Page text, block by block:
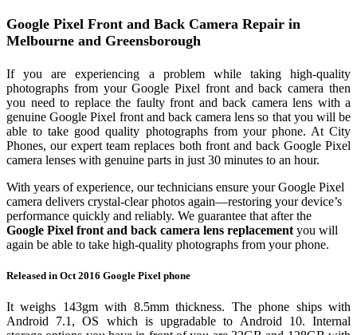
Google Pixel Front and Back Camera Repair in
Melbourne and Greensborough
If you are experiencing a problem while taking high-quality
photographs from your Google Pixel front and back camera then
you need to replace the faulty front and back camera lens with a
genuine Google Pixel front and back camera lens so that you will be
able to take good quality photographs from your phone. At City
Phones, our expert team replaces both front and back Google Pixel
camera lenses with genuine parts in just 30 minutes to an hour.
With years of experience, our technicians ensure your Google Pixel
camera delivers crystal‑clear photos again—restoring your device’s
performance quickly and reliably. We guarantee that after the
Google Pixel front and back camera lens replacement you will
again be able to take high-quality photographs from your phone.
Released in Oct 2016 Google Pixel phone
It weighs 143gm with 8.5mm thickness. The phone ships with
Android 7.1, OS which is upgradable to Android 10. Internal